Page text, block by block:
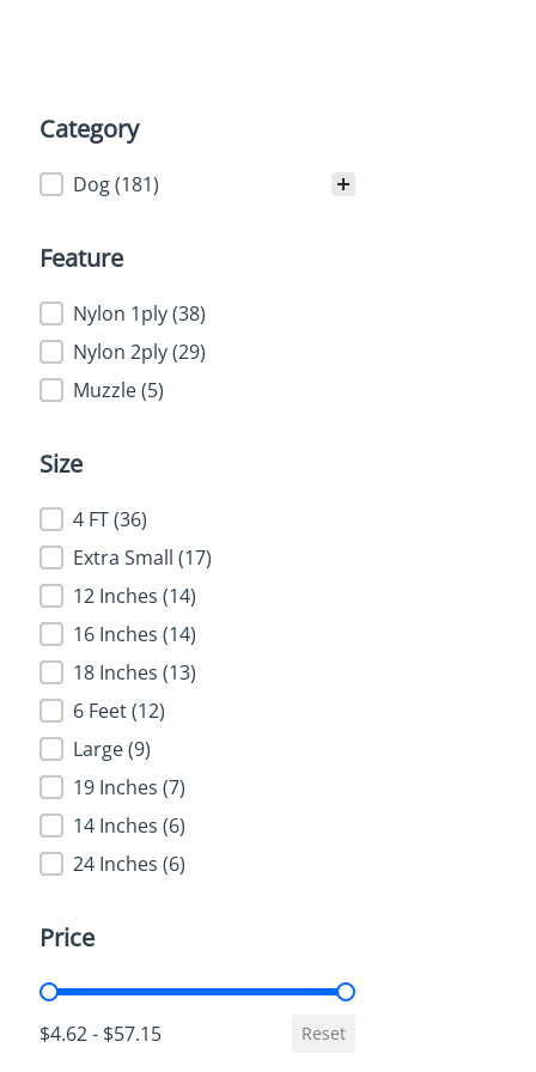
Category
Category
Dog(181)
Feature
Feature
Nylon 1ply(38)
Nylon 2ply(29)
Muzzle(5)
Size
Size4 FT(36)
Extra Small (17)
12 Inches (14)
16 Inches (14)
18 Inches (13)
6 Feet(12)
Large(9)
19 Inches (7)
14 Inches (6)
24 Inches (6)
Price
Price
$4.62 - $57.15 Reset